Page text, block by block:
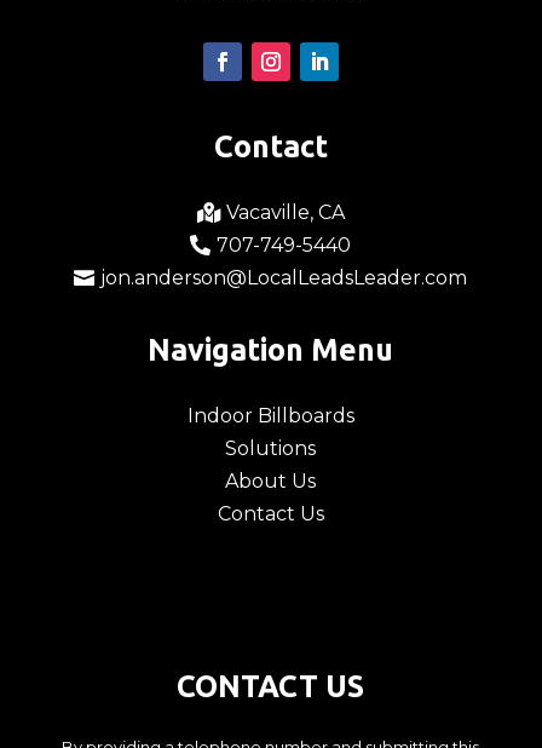
Contact
 Vacaville, CA
 707-749-5440
 jon.anderson@LocalLeadsLeader.com
Navigation Menu
Indoor Billboards
Solutions
About Us
Contact Us
CONTACT US